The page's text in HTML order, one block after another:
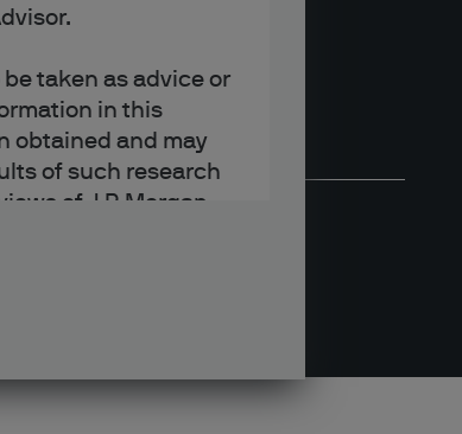
taken as advice or
in this
obtained and may
of such research
of J.P. Morgan
or investment
not necessarily be
reference or
may not get back